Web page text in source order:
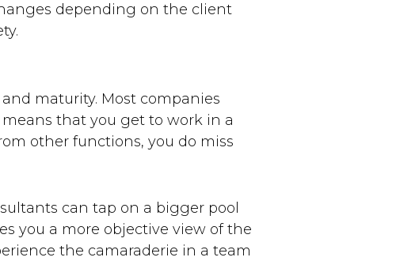
depending on the client
maturity. Most companies
that you get to work in a
other functions, you do miss
can tap on a bigger pool
you a more objective view of the
the camaraderie in a team